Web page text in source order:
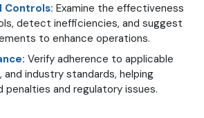
Controls: Examine the effectiveness
detect inefficiencies, and suggest
to enhance operations.
Verify adherence to applicable
and industry standards, helping
penalties and regulatory issues.